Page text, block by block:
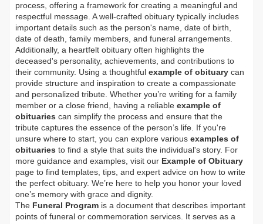
process, offering a framework for creating a meaningful and
respectful message. A well-crafted obituary typically includes
important details such as the person's name, date of birth,
date of death, family members, and funeral arrangements.
Additionally, a heartfelt obituary often highlights the
deceased's personality, achievements, and contributions to
their community. Using a thoughtful example of obituary can
provide structure and inspiration to create a compassionate
and personalized tribute. Whether you’re writing for a family
member or a close friend, having a reliable example of
obituaries can simplify the process and ensure that the
tribute captures the essence of the person’s life. If you're
unsure where to start, you can explore various examples of
obituaries to find a style that suits the individual's story. For
more guidance and examples, visit our Example of Obituary
page to find templates, tips, and expert advice on how to write
the perfect obituary. We’re here to help you honor your loved
one’s memory with grace and dignity.
The Funeral Program is a document that describes important
points of funeral or commemoration services. It serves as a